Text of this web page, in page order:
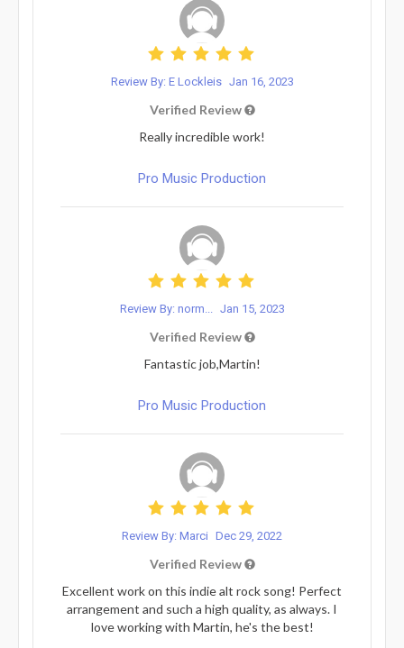
Review By: E Lockleis Jan 16, 2023
Verified Review
Really incredible work!
Pro Music Production
Review By: norm... Jan 15, 2023
Verified Review
Fantastic job,Martin!
Pro Music Production
Review By: Marci Dec 29, 2022
Verified Review
Excellent work on this indie alt rock song! Perfect
arrangement and such a high quality, as always. I
love working with Martin, he's the best!